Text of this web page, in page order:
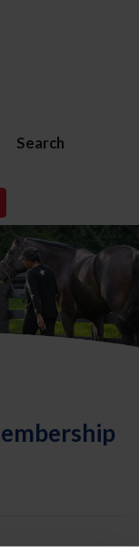
Search